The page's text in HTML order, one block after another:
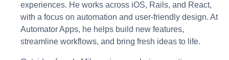
experiences. He works across iOS, Rails, and React,
with a focus on automation and user-friendly design. At
Automator Apps, he helps build new features,
streamline workflows, and bring fresh ideas to life.